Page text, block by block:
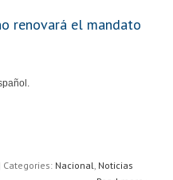
renovará el mandato
Categories: Nacional, Noticias